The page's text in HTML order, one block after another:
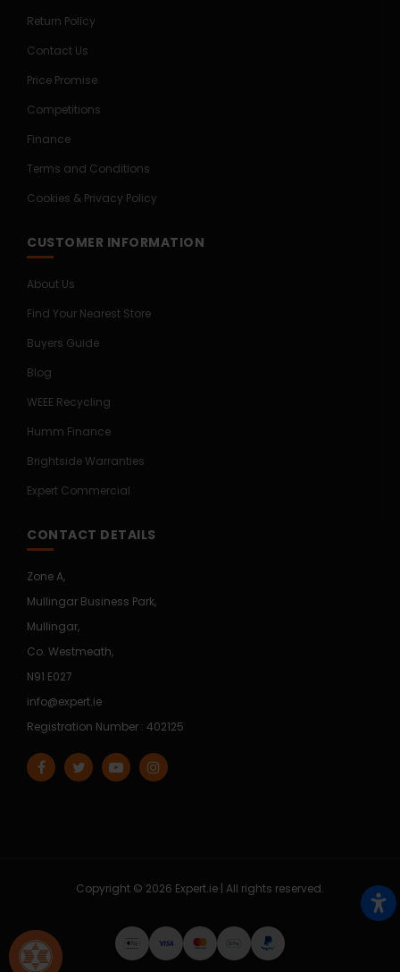
Return Policy
Contact Us
Price Promise
Competitions
Finance
Terms and Conditions
Cookies & Privacy Policy
CUSTOMER INFORMATION
About Us
Find Your Nearest Store
Buyers Guide
Blog
WEEE Recycling
Humm Finance
Brightside Warranties
Expert Commercial
CONTACT DETAILS
Zone A,
Mullingar Business Park,
Mullingar,
Co. Westmeath,
N91 E027
info@expert.ie
Registration Number : 402125
Copyright © 2026 Expert.ie | All rights reserved.